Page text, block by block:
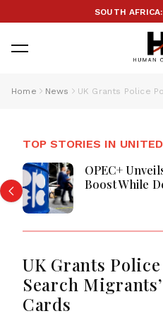
SOUTH AFRICA:
Home News
TOP STORIES IN
OPEC+
Boost While
UK Grants
Search
Cards